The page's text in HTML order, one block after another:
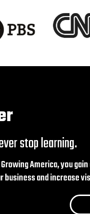
stop learning.
America, you
business and increase